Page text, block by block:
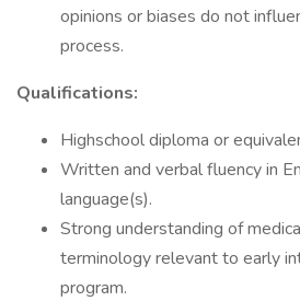
opinions or biases do not
process.
Qualifications:
Highschool diploma or
Written and verbal fluency in
language(s).
Strong understanding of
terminology relevant to early
program.